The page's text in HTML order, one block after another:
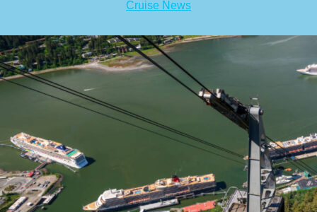
Cruise News